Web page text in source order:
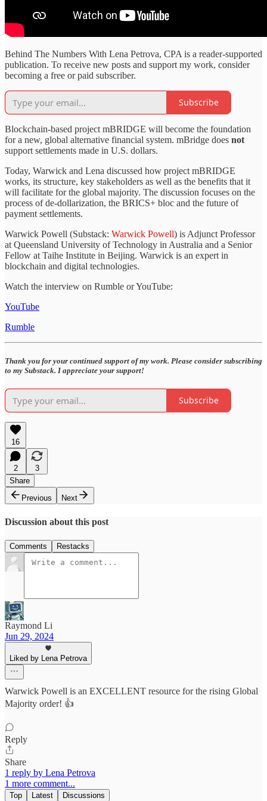
Behind The Numbers With Lena Petrova, CPA is a reader-supported
publication. To receive new posts and support my work, consider
becoming a free or paid subscriber.
Subscribe
Blockchain-based project mBRIDGE will become the foundation
for a new, global alternative financial system. mBridge does not
support settlements made in U.S. dollars.
Today, Warwick and Lena discussed how project mBRIDGE
works, its structure, key stakeholders as well as the benefits that it
will facilitate for the global majority. The discussion focuses on the
process of de-dollarization, the BRICS+ bloc and the future of
payment settlements.
Warwick Powell (Substack: Warwick Powell) is Adjunct Professor
at Queensland University of Technology in Australia and a Senior
Fellow at Taihe Institute in Beijing. Warwick is an expert in
blockchain and digital technologies.
Watch the interview on Rumble or YouTube:
YouTube
Rumble
Thank you for your continued support of my work. Please consider subscribing
to my Substack. I appreciate your support!
Subscribe
16
2
3
Share
Previous
Next
Discussion about this post
Comments Restacks
Raymond Li
Jun 29, 2024
Liked by Lena Petrova
Warwick Powell is an EXCELLENT resource for the rising Global
Majority order! 👍
Reply
Share
1 reply by Lena Petrova
1 more comment...
Top Latest Discussions